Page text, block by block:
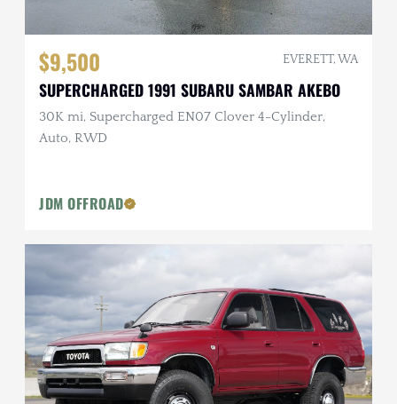
$9,500 EVERETT, WA
SUPERCHARGED 1991 SUBARU SAMBAR AKEBO
30K mi, Supercharged EN07 Clover 4-Cylinder,
Auto, RWD
JDM OFFROAD